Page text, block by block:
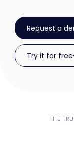
Request a
Try it for free
THE